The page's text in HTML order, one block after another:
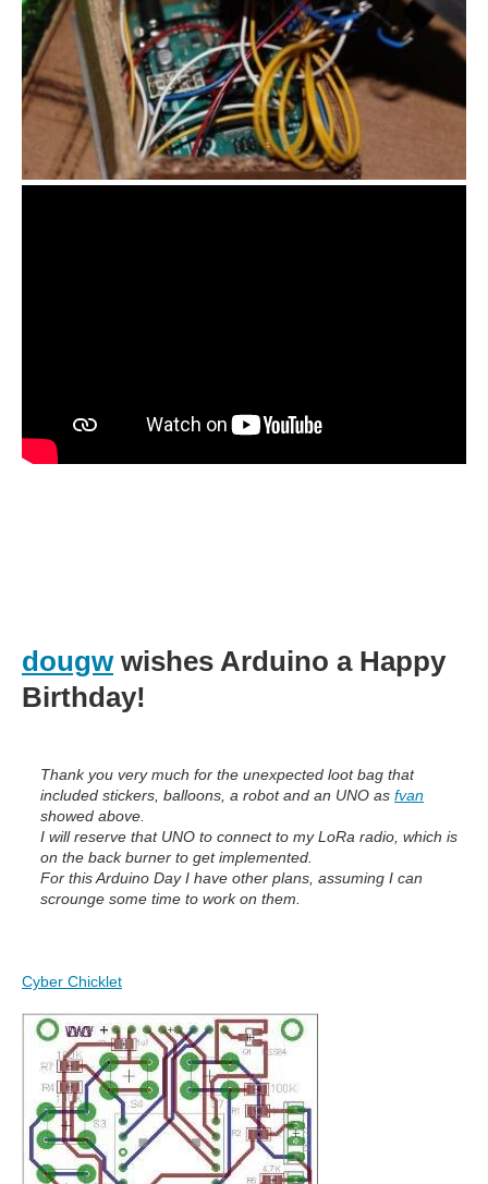
dougwwishes Arduino a Happy
Birthday!
Thank you very much for the unexpected loot bag that
included stickers, balloons, a robot and an UNO as fvan
showed above.
I will reserve that UNO to connect to my LoRa radio, which is
on the back burner to get implemented.
For this Arduino Day I have other plans, assuming I can
scrounge some time to work on them.
Cyber Chicklet